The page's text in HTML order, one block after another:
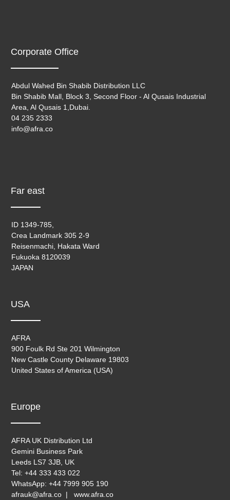
Corporate Office
Abdul Wahed Bin Shabib Distribution LLC
Bin Shabib Mall, Block 3, Second Floor - Al Qusais Industrial
Area, Al Qusais 1,Dubai.
04 235 2333
info@afra.co
Far east
ID 1349-785,
Crea Landmark 305 2-9
Reisenmachi, Hakata Ward
Fukuoka 8120039
JAPAN
USA
AFRA
900 Foulk Rd Ste 201 Wilmington
New Castle County Delaware 19803
United States of America (USA)
Europe
AFRA UK Distribution Ltd
Gemini Business Park
Leeds LS7 3JB, UK
Tel: +44 333 433 022
WhatsApp: +44 7999 905 190
afrauk@afra.co | www.afra.co